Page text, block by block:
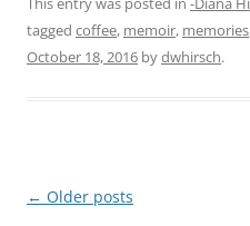
tagged coffee, memoir, memories
October 18, 2016 bydwhirsch.
Post
← Older posts